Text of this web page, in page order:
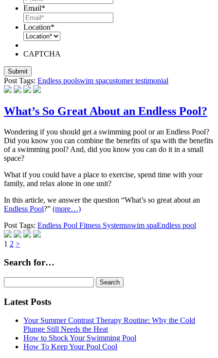
Email*
Location*
CAPTCHA
Post Tags: Endless poolswim spacustomer testimonial
What’s So Great About an Endless Pool?
Wondering if you should get a swimming pool or an Endless Pool?
Did you know you can combine the benefits of spa with the benefits
of a swimming pool? And, did you know you can do it in a small
space?
What if you could have a place to exercise, spend time with your
family, and relax alone in one unit?
In this article, we answer the question “What’s so great about an
Endless Pool?” (more…)
Post Tags: Endless Pool Fitness Systemsswim spaEndless pool
Page
1 Page
2 >
Search for…
for:
Latest Posts
Your Summer Contrast Therapy Routine: Why the Cold
Plunge Still Needs the Heat
How to Shock Your Swimming Pool
How To Keep Your Pool Cool